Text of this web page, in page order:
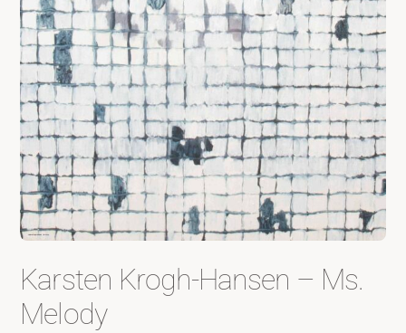
Karsten Krogh-Hansen – Ms.
Melody